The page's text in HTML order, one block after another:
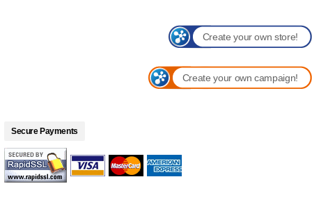
Create your own store!
Create your own campaign!
Secure Payments